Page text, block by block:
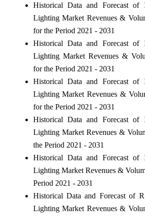
Historical Data and Forecast of
Lighting Market Revenues &
for the Period 2021 - 2031
Historical Data and Forecast of
Lighting Market Revenues &
for the Period 2021 - 2031
Historical Data and Forecast of
Lighting Market Revenues &
for the Period 2021 - 2031
Historical Data and Forecast of
Lighting Market Revenues &
the Period 2021 - 2031
Historical Data and Forecast of
Lighting Market Revenues &
Period 2021 - 2031
Historical Data and Forecast of
Lighting Market Revenues &